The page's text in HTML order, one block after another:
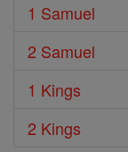
1 Samuel
2 Samuel
1 Kings
2 Kings